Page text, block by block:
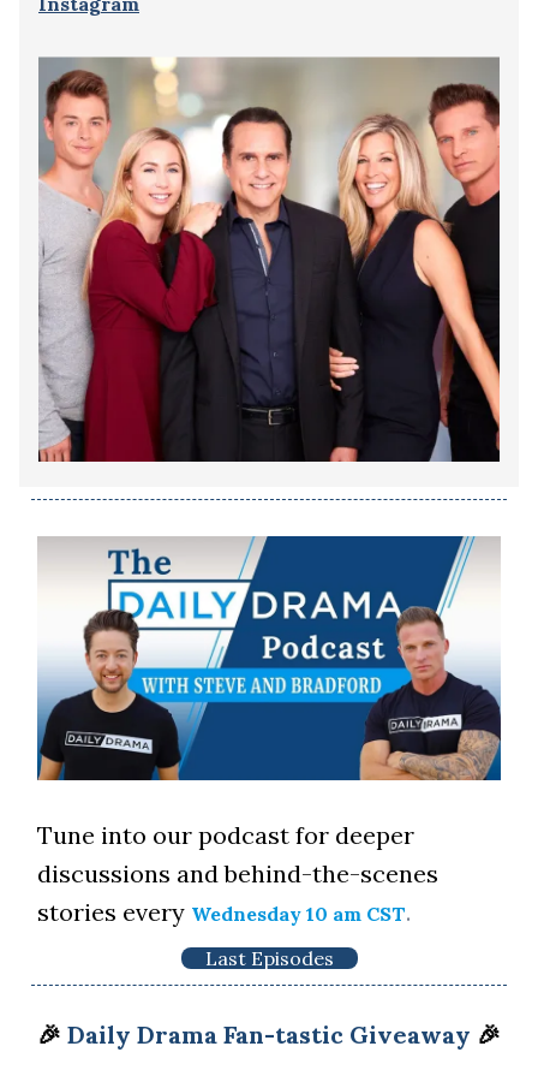
Tune into our podcast for deeper
discussions and behind-the-scenes
stories every Wednesday 10 am CST.
Last Episodes
🎉 Daily Drama Fan-tastic Giveaway 🎉